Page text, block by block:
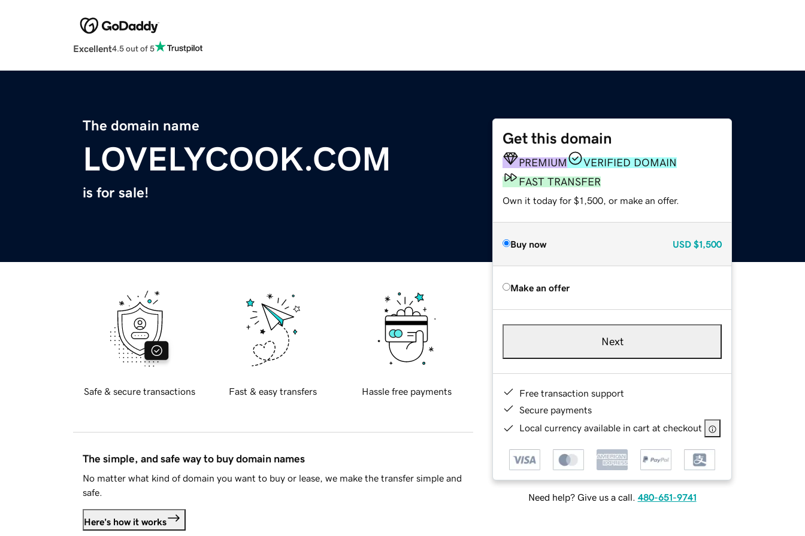
Excellent4.5 out of 5
The domain name
LOVELYCOOK.COM
is for sale!
Get this domain
PREMIUM
VERIFIED DOMAIN
FAST TRANSFER
Own it today for $1,500, or make an offer.
Buy now USD $1,500
Make an offer
Next
Free transaction support
Secure payments
Local currency available in cart at checkout
Need help? Give us a call. 480-651-9741
Safe & secure transactions Fast & easy transfers Hassle free payments
The simple, and safe way to buy domain names
No matter what kind of domain you want to buy or lease, we make the transfer simple and
safe.
Here's how it works